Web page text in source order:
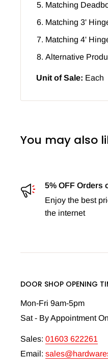
Matching
Matching 3'
Matching 4'
Alternative
Unit of Sale: Each
You may also
5% OFF Orders
Enjoy the best
the internet
DOOR SHOP OPENING
Mon-Fri 9am-5pm
Sat - By Appointment
Sales: 01603 622261
Email: